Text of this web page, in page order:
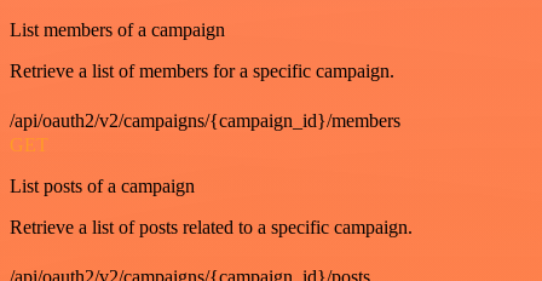
List members of a campaign
Retrieve a list of members for a specific campaign.
/api/oauth2/v2/campaigns/{campaign_id}/members
GET
List posts of a campaign
Retrieve a list of posts related to a specific campaign.
/api/oauth2/v2/campaigns/{campaign_id}/posts